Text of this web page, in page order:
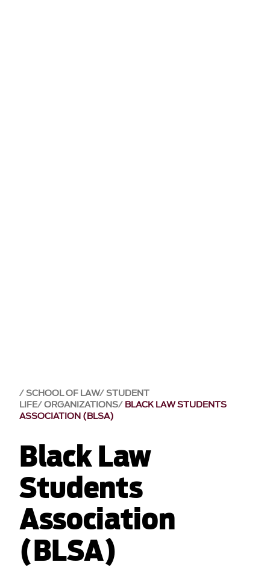
SCHOOL OF LAW STUDENT
LIFE ORGANIZATIONS BLACK LAW STUDENTS
ASSOCIATION (BLSA)
Black Law
Students
Association
(BLSA)